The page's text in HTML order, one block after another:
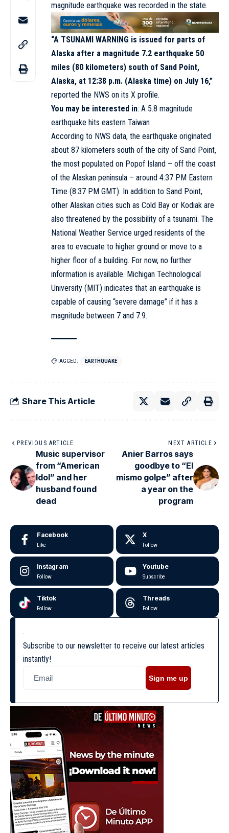
magnitude earthquake was recorded in the state.
“A TSUNAMI WARNING is issued for parts of
Alaska after a magnitude 7.2 earthquake 50
miles (80 kilometers) south of Sand Point,
Alaska, at 12:38 p.m. (Alaska time) on July 16,”
reported the NWS on its X profile.
You may be interested in: A 5.8 magnitude
earthquake hits eastern Taiwan
According to NWS data, the earthquake originated
about 87 kilometers south of the city of Sand Point,
the most populated on Popof Island – off the coast
of the Alaskan peninsula – around 4:37 PM Eastern
Time (8:37 PM GMT). In addition to Sand Point,
other Alaskan cities such as Cold Bay or Kodiak are
also threatened by the possibility of a tsunami. The
National Weather Service urged residents of the
area to evacuate to higher ground or move to a
higher floor of a building. For now, no further
information is available. Michigan Technological
University (MIT) indicates that an earthquake is
capable of causing “severe damage” if it has a
magnitude between 7 and 7.9.
TAGGED: EARTHQUAKE
Share This Article
PREVIOUS ARTICLE
Music supervisor
from “American
Idol” and her
husband found
dead
NEXT ARTICLE
Anier Barros says
goodbye to “El
mismo golpe” after
a year on the
program
Facebook
Like
X
Follow
Instagram
Follow
Youtube
Subscribe
Tiktok
Follow
Threads
Follow
Subscribe to our newsletter to receive our latest articles
instantly!
Sign me up